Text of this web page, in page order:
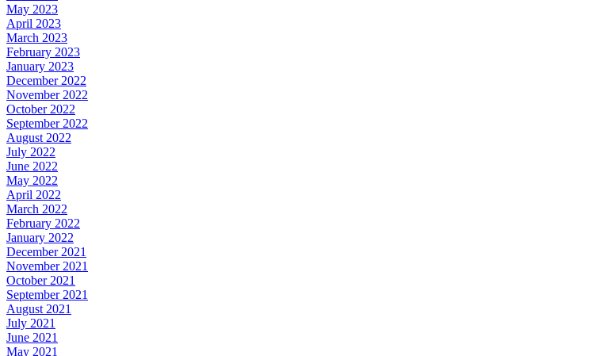
May 2023
April 2023
March 2023
February 2023
January 2023
December 2022
November 2022
October 2022
September 2022
August 2022
July 2022
June 2022
May 2022
April 2022
March 2022
February 2022
January 2022
December 2021
November 2021
October 2021
September 2021
August 2021
July 2021
June 2021
May 2021